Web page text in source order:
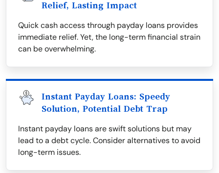
Relief, Lasting Impact
Quick cash access through payday loans provides
immediate relief. Yet, the long-term financial strain
can be overwhelming.
Instant Payday Loans: Speedy
Solution, Potential Debt Trap
Instant payday loans are swift solutions but may
lead to a debt cycle. Consider alternatives to avoid
long-term issues.